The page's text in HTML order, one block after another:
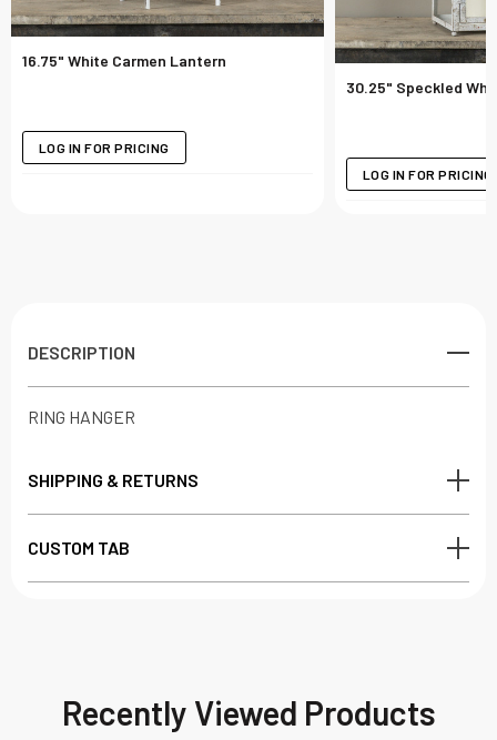
16.75" White Carmen Lantern
LOG IN FOR PRICING
30.25" Speckled
LOG IN FOR PRICING
DESCRIPTION
RING HANGER
SHIPPING & RETURNS
CUSTOM TAB
Recently Viewed Products